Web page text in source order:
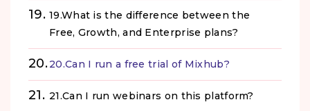
19.What is the difference between the
Free, Growth, and Enterprise plans?
20.Can I run a free trial of Mixhub?
21.Can I run webinars on this platform?